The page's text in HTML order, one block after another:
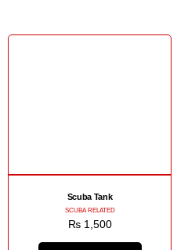
Scuba Tank
SCUBA RELATED
₨1,500